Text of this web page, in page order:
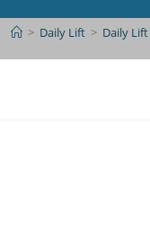
> Daily Lift > Daily